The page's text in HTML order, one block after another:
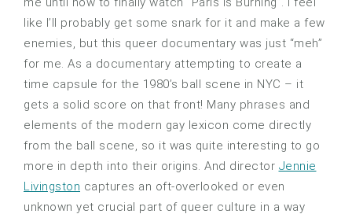
like I’ll probably get some snark for it and make a few
enemies, but this queer documentary was just “meh”
for me. As a documentary attempting to create a
time capsule for the 1980’s ball scene in NYC – it
gets a solid score on that front! Many phrases and
elements of the modern gay lexicon come directly
from the ball scene, so it was quite interesting to go
more in depth into their origins. And director Jennie
Livingston captures an oft-overlooked or even
unknown yet crucial part of queer culture in a way